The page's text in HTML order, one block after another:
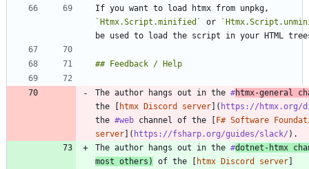
`Htmx.Script.minified`
or
The author hangs out in the #htmx-general
the [ htmx Discord server]( https://htmx.org/
the #web channel of the [F# Software
server]( https://fsharp.org/guides/slack/
The author hangs out in the #dotnet -htmx
most others)
of the [ htmx Discord server]